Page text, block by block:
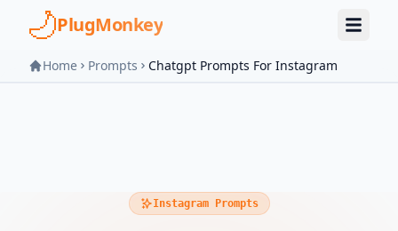
Skip to main content
PlugMonkey
Home Prompts Chatgpt Prompts For Instagram
Instagram Prompts